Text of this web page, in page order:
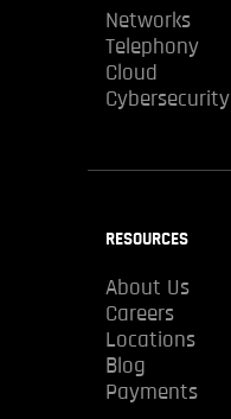
Networks
Telephony
Cloud
Cybersecurity
RESOURCES
About Us
Careers
Locations
Blog
Payments